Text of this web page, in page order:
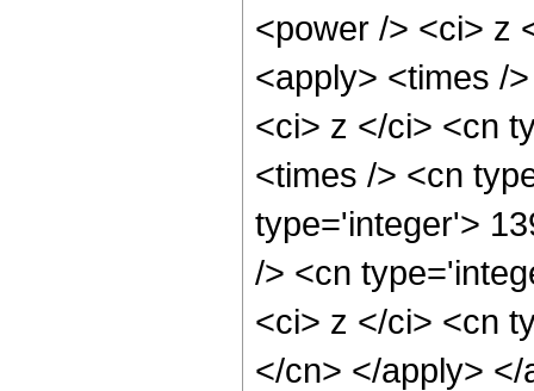
<power /> <ci> z
<apply> <times /
<ci> z </ci> <cn
<times /> <cn
type='integer'>
/> <cn
<ci> z </ci> <cn
</cn> </apply>